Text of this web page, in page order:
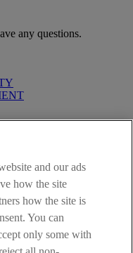
any questions.
our
when using our
Financial Services
Ombudsman Service
and our ads
how the site
how the site is
You can
only some with